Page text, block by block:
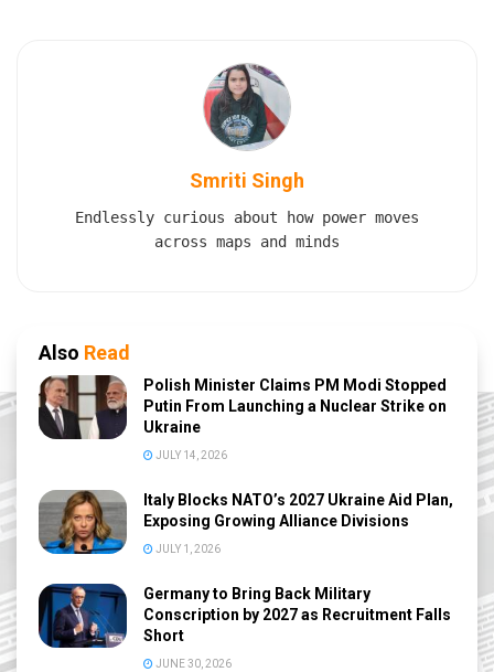
Smriti Singh
Endlessly curious about how power moves
across maps and minds
Also Read
Polish Minister Claims PM Modi Stopped
Putin From Launching a Nuclear Strike on
Ukraine
JULY 14, 2026
Italy Blocks NATO’s 2027 Ukraine Aid Plan,
Exposing Growing Alliance Divisions
JULY 1, 2026
Germany to Bring Back Military
Conscription by 2027 as Recruitment Falls
Short
JUNE 30, 2026